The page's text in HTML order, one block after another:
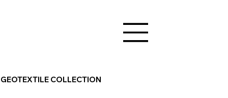
GEOTEXTILE COLLECTION